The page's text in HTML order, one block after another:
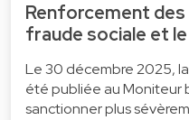
Renforcement
fraude sociale et
Le 30 décembre 2025,
été publiée au Moniteur
sanctionner plus